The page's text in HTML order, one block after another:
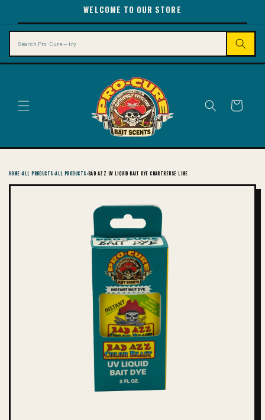
CONTENT
WELCOME TO OUR STORE
Cart
HOME›ALL PRODUCTS›ALL PRODUCTS›BAD AZZ UV LIQUID BAIT DYE CHARTREUSE LIME